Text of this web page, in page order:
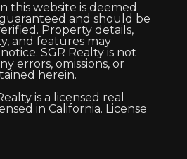
this website is deemed
and should be
Property details,
and features may
SGR Realty is not
errors, omissions, or
herein.
is a licensed real
in California. License